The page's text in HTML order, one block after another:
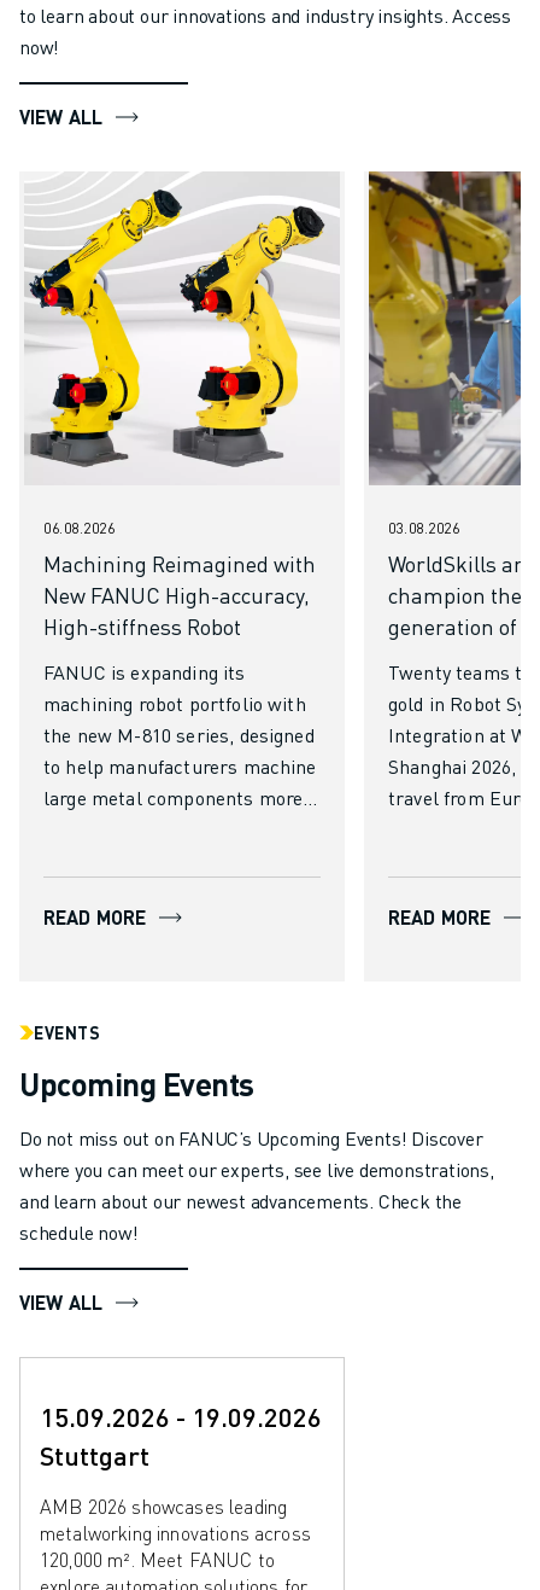
to learn about our innovations and industry insights. Access
now!
VIEW ALL
06.08.2026
Machining Reimagined with
New FANUC High-accuracy,
High-stiffness Robot
FANUC is expanding its
machining robot portfolio with
the new M-810 series, designed
to help manufacturers machine
large metal components more
standard, the new series
reducing reliance on large,
capital-intensive CNC machine
tools.
READ MORE
03.08.2026
WorldSkills
champion the
generation of
Twenty teams to
gold in Robot
Integration at
Shanghai 2026,
travel from
READ MORE
EVENTS
Upcoming Events
Do not miss out on FANUC’s Upcoming Events! Discover
where you can meet our experts, see live demonstrations,
and learn about our newest advancements. Check the
schedule now!
VIEW ALL
15.09.2026 - 19.09.2026
Stuttgart
AMB 2026 showcases leading
metalworking innovations across
120,000 m². Meet FANUC to